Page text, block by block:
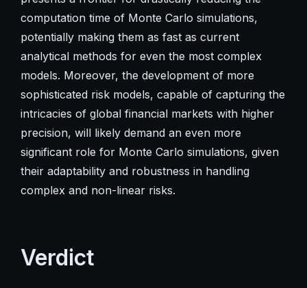
computation time of Monte Carlo simulations,
potentially making them as fast as current
analytical methods for even the most complex
models. Moreover, the development of more
sophisticated risk models, capable of capturing the
intricacies of global financial markets with higher
precision, will likely demand an even more
significant role for Monte Carlo simulations, given
their adaptability and robustness in handling
complex and non-linear risks.
Verdict